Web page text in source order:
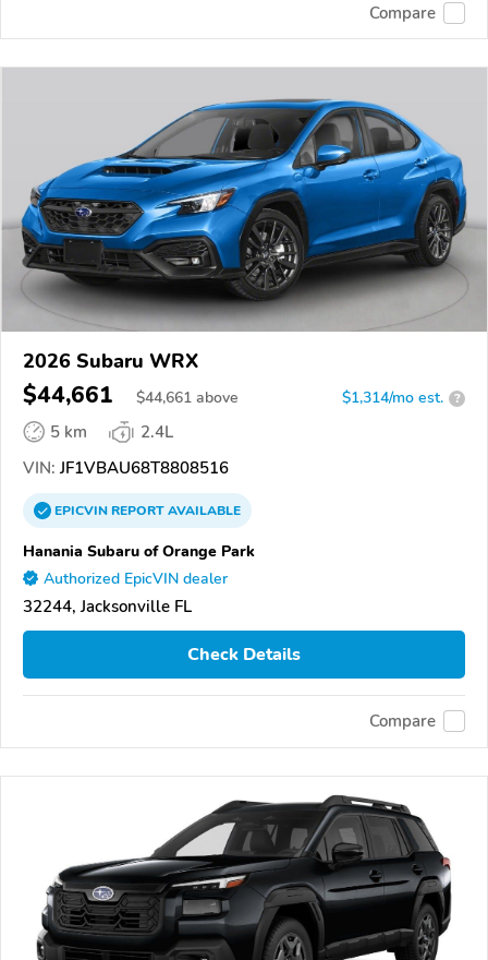
Compare
2026 Subaru WRX
$44,661 $44,661 above $1,314/mo est. ?
5 km
2.4L
VIN: JF1VBAU68T8808516
EPICVINREPORTAVAILABLE
Hanania Subaru of Orange Park
Authorized EpicVIN dealer
32244, Jacksonville FL
Check Details
Compare